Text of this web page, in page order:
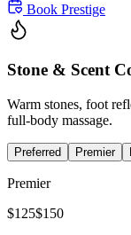
Book Prestige
Stone & Scent
Warm stones, foot
full-body massage.
Preferred Premier
Premier
$125$150